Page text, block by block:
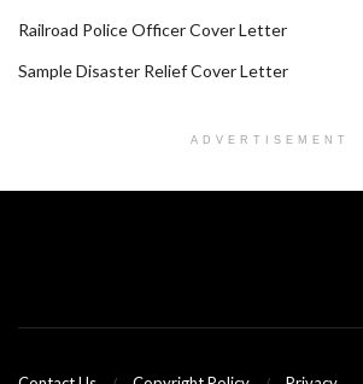
Railroad Police Officer Cover Letter
Sample Disaster Relief Cover Letter
ADVERTISEMENT